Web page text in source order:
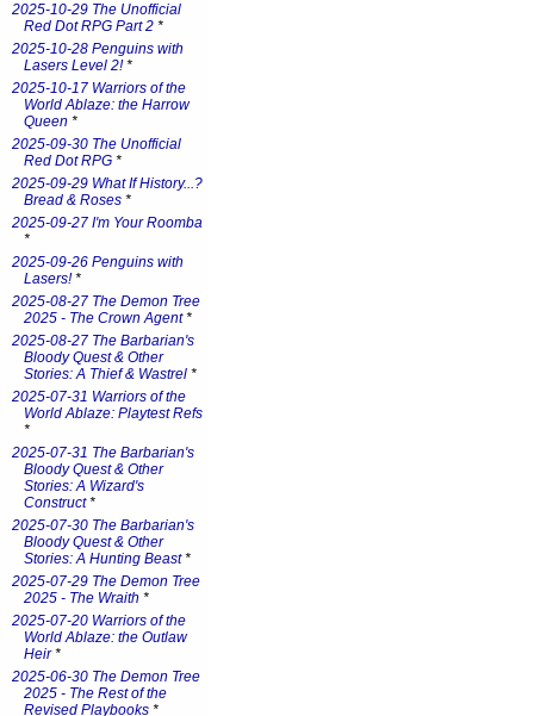
2025-10-29 The Unofficial
Red Dot RPG Part 2 *
2025-10-28 Penguins with
Lasers Level 2!*
2025-10-17 Warriors of the
World Ablaze: the Harrow
Queen *
2025-09-30 The Unofficial
Red Dot RPG *
2025-09-29 What If History...?
Bread & Roses *
2025-09-27 I'm Your Roomba
*
2025-09-26 Penguins with
Lasers!*
2025-08-27 The Demon Tree
2025 - The Crown Agent*
2025-08-27 The Barbarian's
Bloody Quest & Other
Stories: A Thief & Wastrel *
2025-07-31 Warriors of the
World Ablaze: Playtest Refs
*
2025-07-31 The Barbarian's
Bloody Quest & Other
Stories: A Wizard's
Construct*
2025-07-30 The Barbarian's
Bloody Quest & Other
Stories: A Hunting Beast*
2025-07-29 The Demon Tree
2025 - The Wraith *
2025-07-20 Warriors of the
World Ablaze: the Outlaw
Heir*
2025-06-30 The Demon Tree
2025 - The Rest of the
Revised Playbooks *